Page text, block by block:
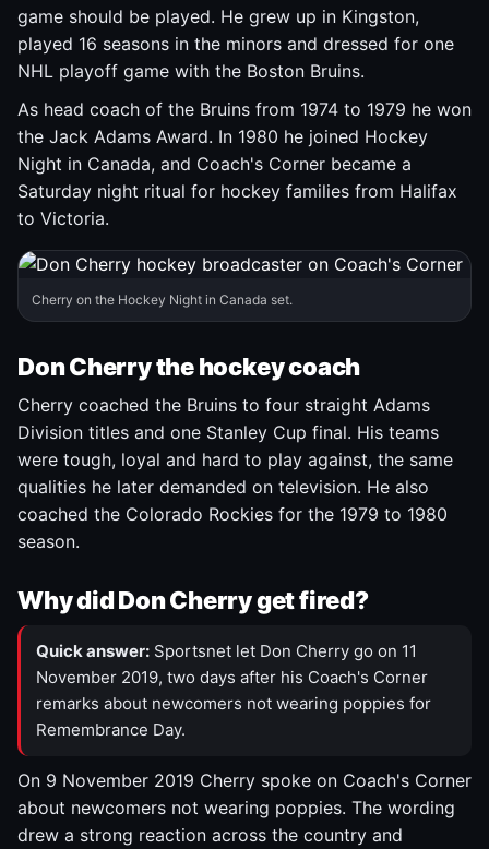
game should be played. He grew up in Kingston,
played 16 seasons in the minors and dressed for one
NHL playoff game with the Boston Bruins.
As head coach of the Bruins from 1974 to 1979 he won
the Jack Adams Award. In 1980 he joined Hockey
Night in Canada, and Coach's Corner became a
Saturday night ritual for hockey families from Halifax
to Victoria.
Cherry on the Hockey Night in Canada set.
Don Cherry the hockey coach
Cherry coached the Bruins to four straight Adams
Division titles and one Stanley Cup final. His teams
were tough, loyal and hard to play against, the same
qualities he later demanded on television. He also
coached the Colorado Rockies for the 1979 to 1980
season.
Why did Don Cherry get fired?
Quick answer: Sportsnet let Don Cherry go on 11
November 2019, two days after his Coach's Corner
remarks about newcomers not wearing poppies for
Remembrance Day.
On 9 November 2019 Cherry spoke on Coach's Corner
about newcomers not wearing poppies. The wording
drew a strong reaction across the country and